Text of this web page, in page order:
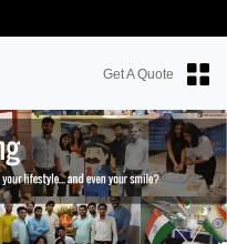
Get A Quote